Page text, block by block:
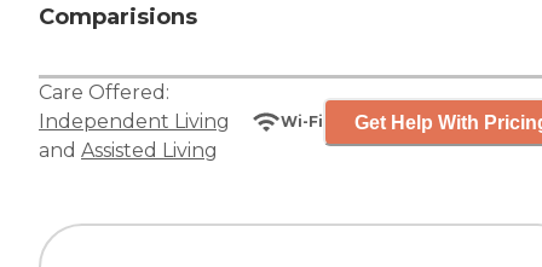
Comparisions
Care Offered:
Independent Living
and Assisted Living
Wi-Fi Get Help With